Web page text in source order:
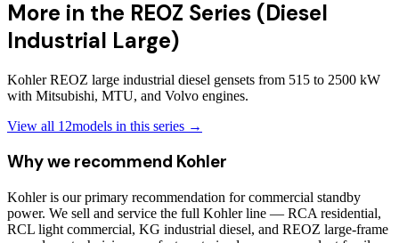
More in the REOZ Series (Diesel
Industrial Large)
Kohler REOZ large industrial diesel gensets from 515 to 2500 kW
with Mitsubishi, MTU, and Volvo engines.
View all 12models in this series →
Why we recommend Kohler
Kohler is our primary recommendation for commercial standby
power. We sell and service the full Kohler line — RCA residential,
RCL light commercial, KG industrial diesel, and REOZ large-frame